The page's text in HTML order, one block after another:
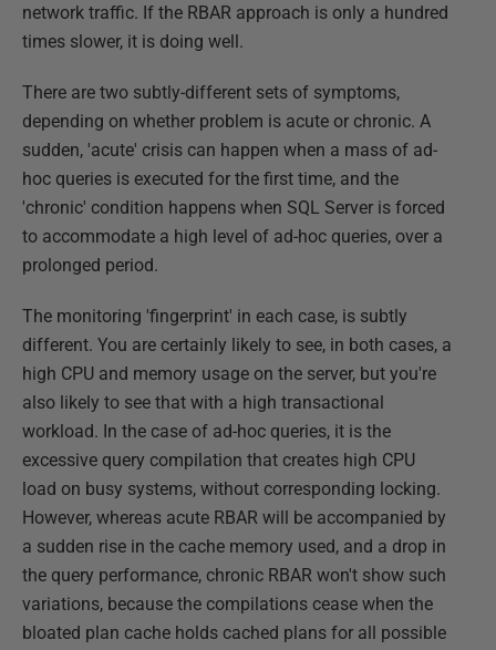
network traffic. If the RBAR approach is only a hundred
times slower, it is doing well.
There are two subtly-different sets of symptoms,
depending on whether problem is acute or chronic. A
sudden, 'acute' crisis can happen when a mass of ad-
hoc queries is executed for the first time, and the
'chronic' condition happens when SQL Server is forced
to accommodate a high level of ad-hoc queries, over a
prolonged period.
The monitoring 'fingerprint' in each case, is subtly
different. You are certainly likely to see, in both cases, a
high CPU and memory usage on the server, but you're
also likely to see that with a high transactional
workload. In the case of ad-hoc queries, it is the
excessive query compilation that creates high CPU
load on busy systems, without corresponding locking.
However, whereas acute RBAR will be accompanied by
a sudden rise in the cache memory used, and a drop in
the query performance, chronic RBAR won't show such
variations, because the compilations cease when the
bloated plan cache holds cached plans for all possible